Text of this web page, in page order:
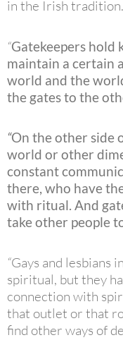
in the Irish tradition.
“Gatekeepers hold
maintain a certain
world and the
the gates to the
“On the other side
world or other
constant
there, who have
with ritual. And
take other people
“Gays and lesbians
spiritual, but they
connection with
that outlet or that
find other ways of